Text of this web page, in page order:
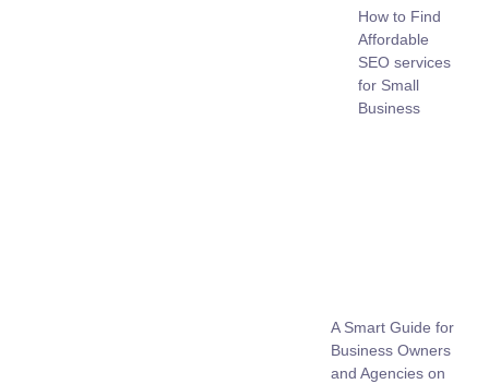
How to Find
Affordable
SEO services
for Small
Business
A Smart Guide for
Business Owners
and Agencies on